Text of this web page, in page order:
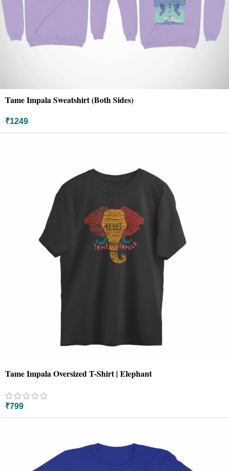
Tame Impala Sweatshirt (Both Sides)
₹1249
Tame Impala Oversized T-Shirt | Elephant
₹799